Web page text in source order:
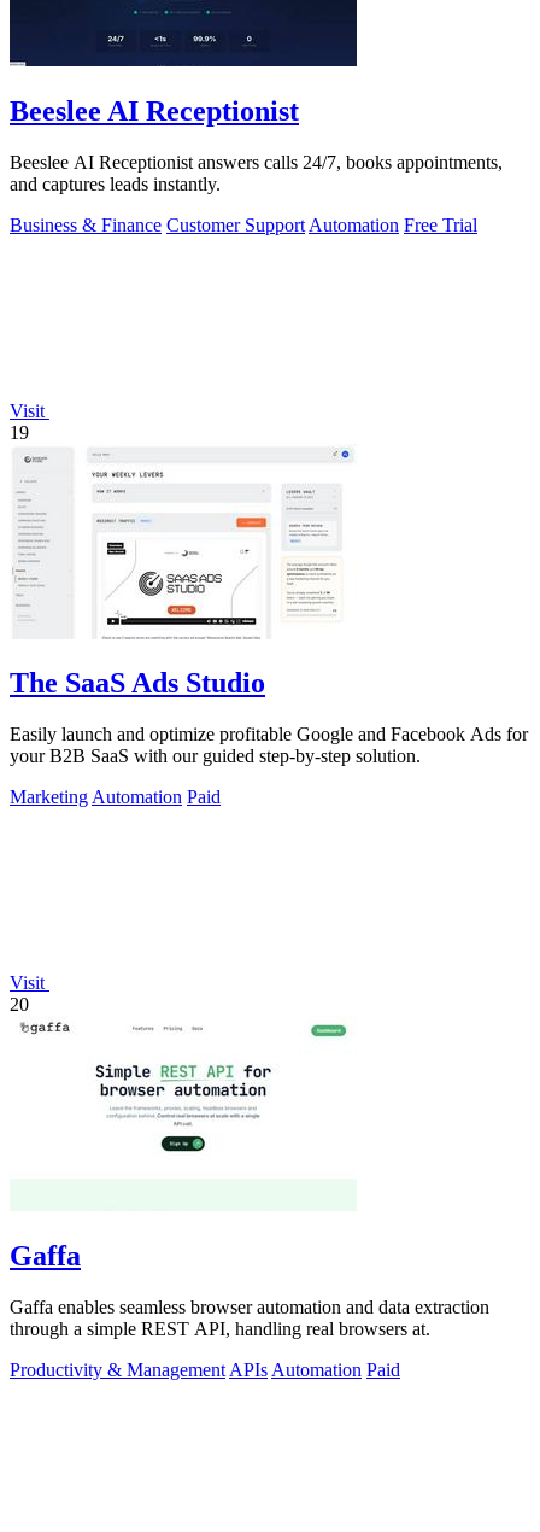
Beeslee AI Receptionist
Beeslee AI Receptionist answers calls 24/7, books appointments,
and captures leads instantly.
Business & Finance Customer Support Automation Free Trial
Visit
19
The SaaS Ads Studio
Easily launch and optimize profitable Google and Facebook Ads for
your B2B SaaS with our guided step-by-step solution.
Marketing Automation Paid
Visit
20
Gaffa
Gaffa enables seamless browser automation and data extraction
through a simple REST API, handling real browsers at.
Productivity & Management APIs Automation Paid